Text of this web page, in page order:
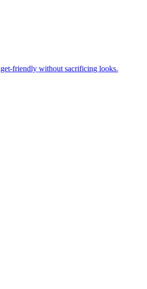
friendly without sacrificing looks.